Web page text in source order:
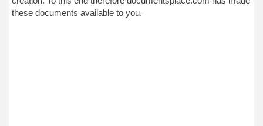
these documents available to you.